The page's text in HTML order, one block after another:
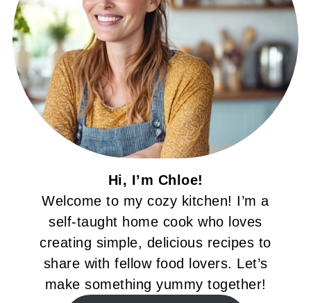
Hi, I’m Chloe!
Welcome to my cozy kitchen! I’m a
self-taught home cook who loves
creating simple, delicious recipes to
share with fellow food lovers. Let’s
make something yummy together!